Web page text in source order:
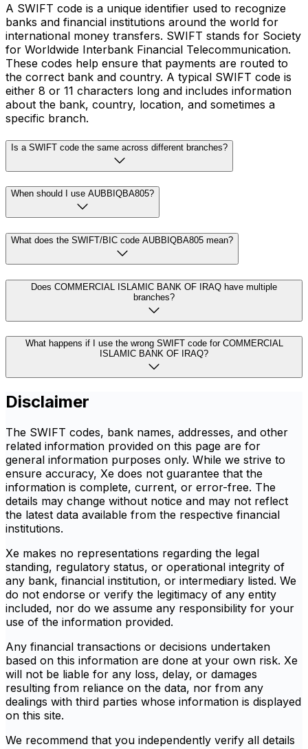
A SWIFT code is a unique identifier used to recognize
banks and financial institutions around the world for
international money transfers. SWIFT stands for Society
for Worldwide Interbank Financial Telecommunication.
These codes help ensure that payments are routed to
the correct bank and country. A typical SWIFT code is
either 8 or 11 characters long and includes information
about the bank, country, location, and sometimes a
specific branch.
Is a SWIFT code the same across different branches?
When should I use AUBBIQBA805?
What does the SWIFT/BIC code AUBBIQBA805 mean?
Does COMMERCIAL ISLAMIC BANK OF IRAQ have multiple
branches?
What happens if I use the wrong SWIFT code for COMMERCIAL
ISLAMIC BANK OF IRAQ?
Disclaimer
The SWIFT codes, bank names, addresses, and other
related information provided on this page are for
general information purposes only. While we strive to
ensure accuracy, Xe does not guarantee that the
information is complete, current, or error-free. The
details may change without notice and may not reflect
the latest data available from the respective financial
institutions.
Xe makes no representations regarding the legal
standing, regulatory status, or operational integrity of
any bank, financial institution, or intermediary listed. We
do not endorse or verify the legitimacy of any entity
included, nor do we assume any responsibility for your
use of the information provided.
Any financial transactions or decisions undertaken
based on this information are done at your own risk. Xe
will not be liable for any loss, delay, or damages
resulting from reliance on the data, nor from any
dealings with third parties whose information is displayed
on this site.
We recommend that you independently verify all details